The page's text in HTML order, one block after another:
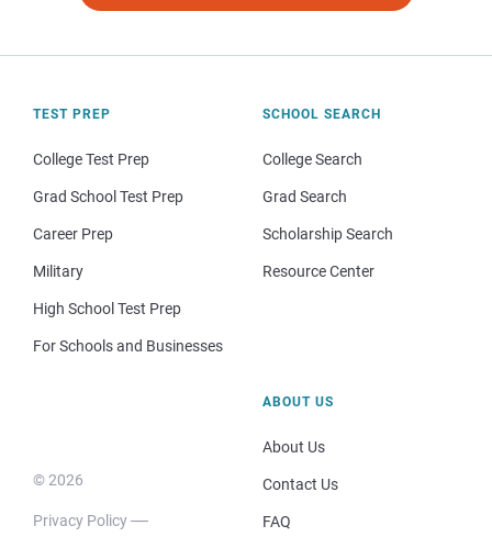
TEST PREP
College Test Prep
Grad School Test Prep
Career Prep
Military
High School Test Prep
For Schools and Businesses
SCHOOL SEARCH
College Search
Grad Search
Scholarship Search
Resource Center
© 2026
Privacy Policy
ABOUT US
About Us
Contact Us
FAQ